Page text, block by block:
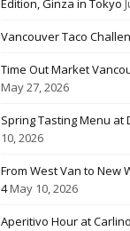
Vancouver Taco
Time Out Market
May 27, 2026
Spring Tasting Menu at
10, 2026
From West Van to New
4May 10, 2026
Aperitivo Hour at